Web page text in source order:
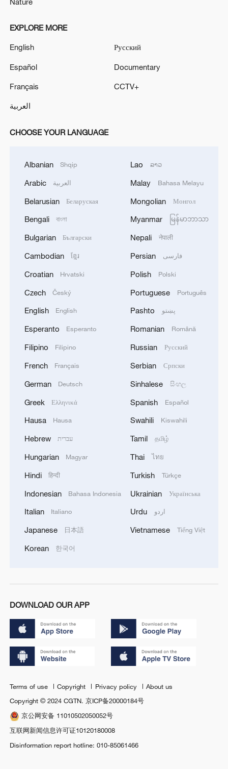
EXPLORE MORE
English
Español
Français
العربية
Русский
Documentary
CCTV+
CHOOSE YOUR LANGUAGE
Albanian Shqip
Arabic العربية
Belarusian Беларуская
Bengali বাংলা
Bulgarian Български
Cambodian ខ្មែរ
Croatian Hrvatski
Czech Český
English English
Esperanto Esperanto
Filipino Filipino
French Français
German Deutsch
Greek Ελληνικά
Hausa Hausa
Hebrew עברית
Hungarian Magyar
Hindi हिन्दी
Indonesian Bahasa Indonesia
Italian Italiano
Japanese 日本語
Korean 한국어
Lao ລາວ
Malay Bahasa Melayu
Mongolian Монгол
Myanmar မြန်မာဘာသာ
Nepali नेपाली
Persian فارسی
Polish Polski
Portuguese Português
Pashto پښتو
Romanian Română
Russian Русский
Serbian Српски
Sinhalese සිංහල
Spanish Español
Swahili Kiswahili
Tamil தமிழ்
Thai ไทย
Turkish Türkçe
Ukrainian Українська
Urdu اردو
Vietnamese Tiếng Việt
DOWNLOAD OUR APP
Terms of use Copyright Privacy policy
About us
Copyright © 2024 CGTN.京ICP备20000184号
京公网安备 11010502050052号
互联网新闻信息许可证10120180008
Disinformation report hotline: 010-85061466